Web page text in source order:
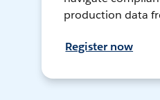
production data
Register now